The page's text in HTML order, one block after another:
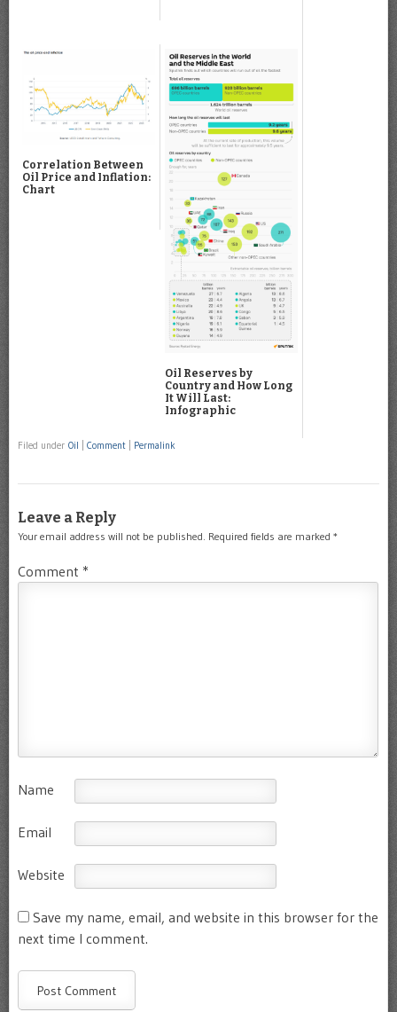
Correlation Between
Oil Price and Inflation:
Chart
Oil Reserves by
Country and How Long
It Will Last:
Infographic
Filed under Oil Comment Permalink
Leave a Reply
Your email address will not be published. Required fields are marked *
Comment *
Name
Email
Website
Save my name, email, and website in this browser for the
next time I comment.